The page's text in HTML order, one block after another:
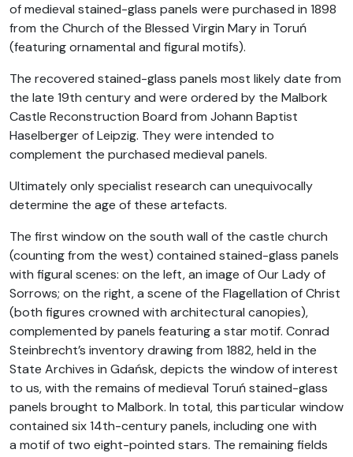
of medieval stained-glass panels were purchased in 1898
from the Church of the Blessed Virgin Mary in Toruń
(featuring ornamental and figural motifs).
The recovered stained-glass panels most likely date from
the late 19th century and were ordered by the Malbork
Castle Reconstruction Board from Johann Baptist
Haselberger of Leipzig. They were intended to
complement the purchased medieval panels.
Ultimately only specialist research can unequivocally
determine the age of these artefacts.
The first window on the south wall of the castle church
(counting from the west) contained stained-glass panels
with figural scenes: on the left, an image of Our Lady of
Sorrows; on the right, a scene of the Flagellation of Christ
(both figures crowned with architectural canopies),
complemented by panels featuring a star motif. Conrad
Steinbrecht’s inventory drawing from 1882, held in the
State Archives in Gdańsk, depicts the window of interest
to us, with the remains of medieval Toruń stained-glass
panels brought to Malbork. In total, this particular window
contained six 14th-century panels, including one with
a motif of two eight-pointed stars. The remaining fields